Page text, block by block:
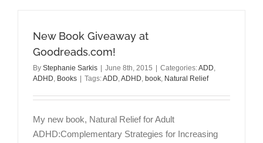
New Book Giveaway at
Goodreads.com!
By Stephanie Sarkis June 8th, 2015 Categories:ADD,
ADHD, Books Tags:ADD,ADHD, book, Natural Relief
My new book, Natural Relief for Adult
ADHD:Complementary Strategies for Increasing